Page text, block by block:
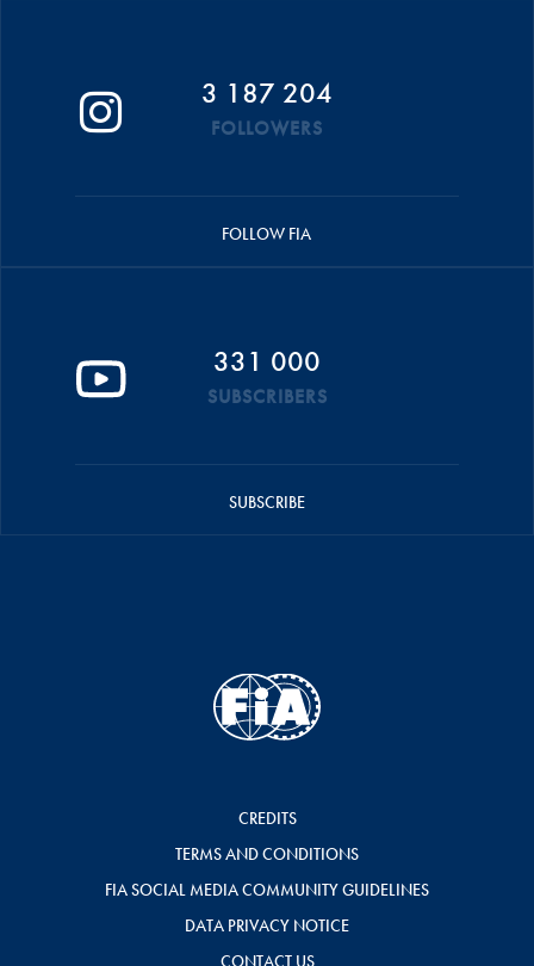
3 187 204
FOLLOWERS
FOLLOW FIA
331 000
SUBSCRIBERS
SUBSCRIBE
CREDITS
TERMS AND CONDITIONS
FIA SOCIAL MEDIA COMMUNITY GUIDELINES
DATA PRIVACY NOTICE
CONTACT US